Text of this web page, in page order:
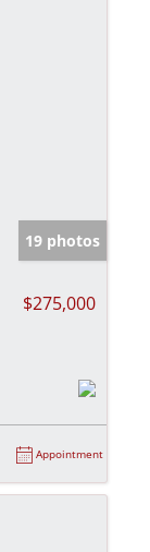
19 photos
$275,000
Appointment